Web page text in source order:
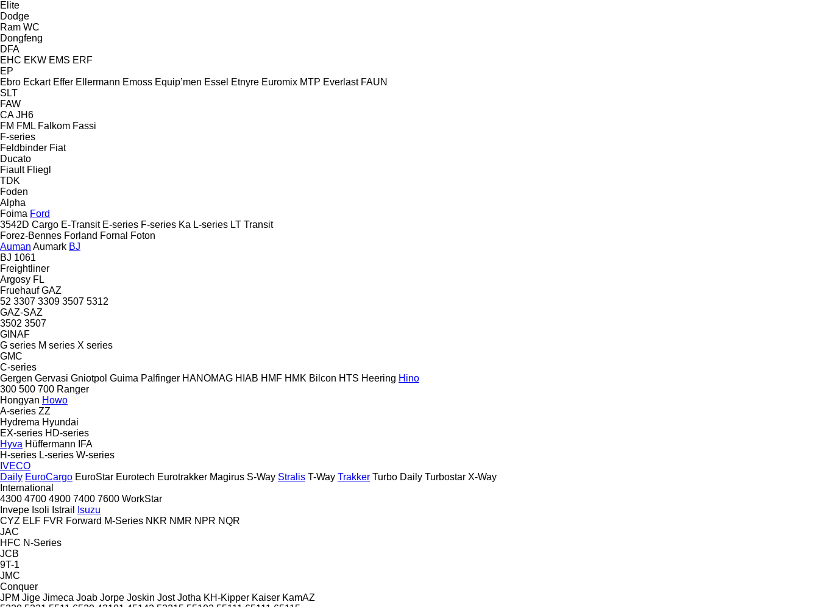
Elite
Dodge
Ram WC
Dongfeng
DFA
EHC EKW EMS ERF
EP
Ebro Eckart Effer Ellermann Emoss Equip’men Essel Etnyre Euromix MTP Everlast FAUN
SLT
FAW
CA JH6
FM FML Falkom Fassi
F-series
Feldbinder Fiat
Ducato
Fiault Fliegl
TDK
Foden
Alpha
Foima Ford
3542D Cargo E-Transit E-series F-series Ka L-series LT Transit
Forez-Bennes Forland Fornal
Foton
Auman Aumark BJ
BJ 1061
Freightliner
Argosy FL
Fruehauf GAZ
52 3307 3309 3507 5312
GAZ-SAZ
3502 3507
GINAF
G series M series X series
GMC
C-series
Gergen Gervasi Gniotpol Guima Palfinger HANOMAG HIAB HMF HMK Bilcon HTS Heering Hino
300 500 700 Ranger
Hongyan Howo
A-series ZZ
Hydrema Hyundai
EX-series HD-series
Hyva Hüffermann
IFA
H-series L-series W-series
IVECO
Daily EuroCargo EuroStar Eurotech Eurotrakker Magirus S-Way Stralis T-Way Trakker Turbo Daily Turbostar X-Way
International
4300 4700 4900 7400 7600 WorkStar
Invepe Isoli Istrail
Isuzu
CYZ ELF FVR Forward M-Series NKR NMR NPR NQR
JAC
HFC N-Series
JCB
9T-1
JMC
Conquer
JPM Jige Jimeca Joab Jorpe Joskin Jost Jotha KH-Kipper Kaiser KamAZ